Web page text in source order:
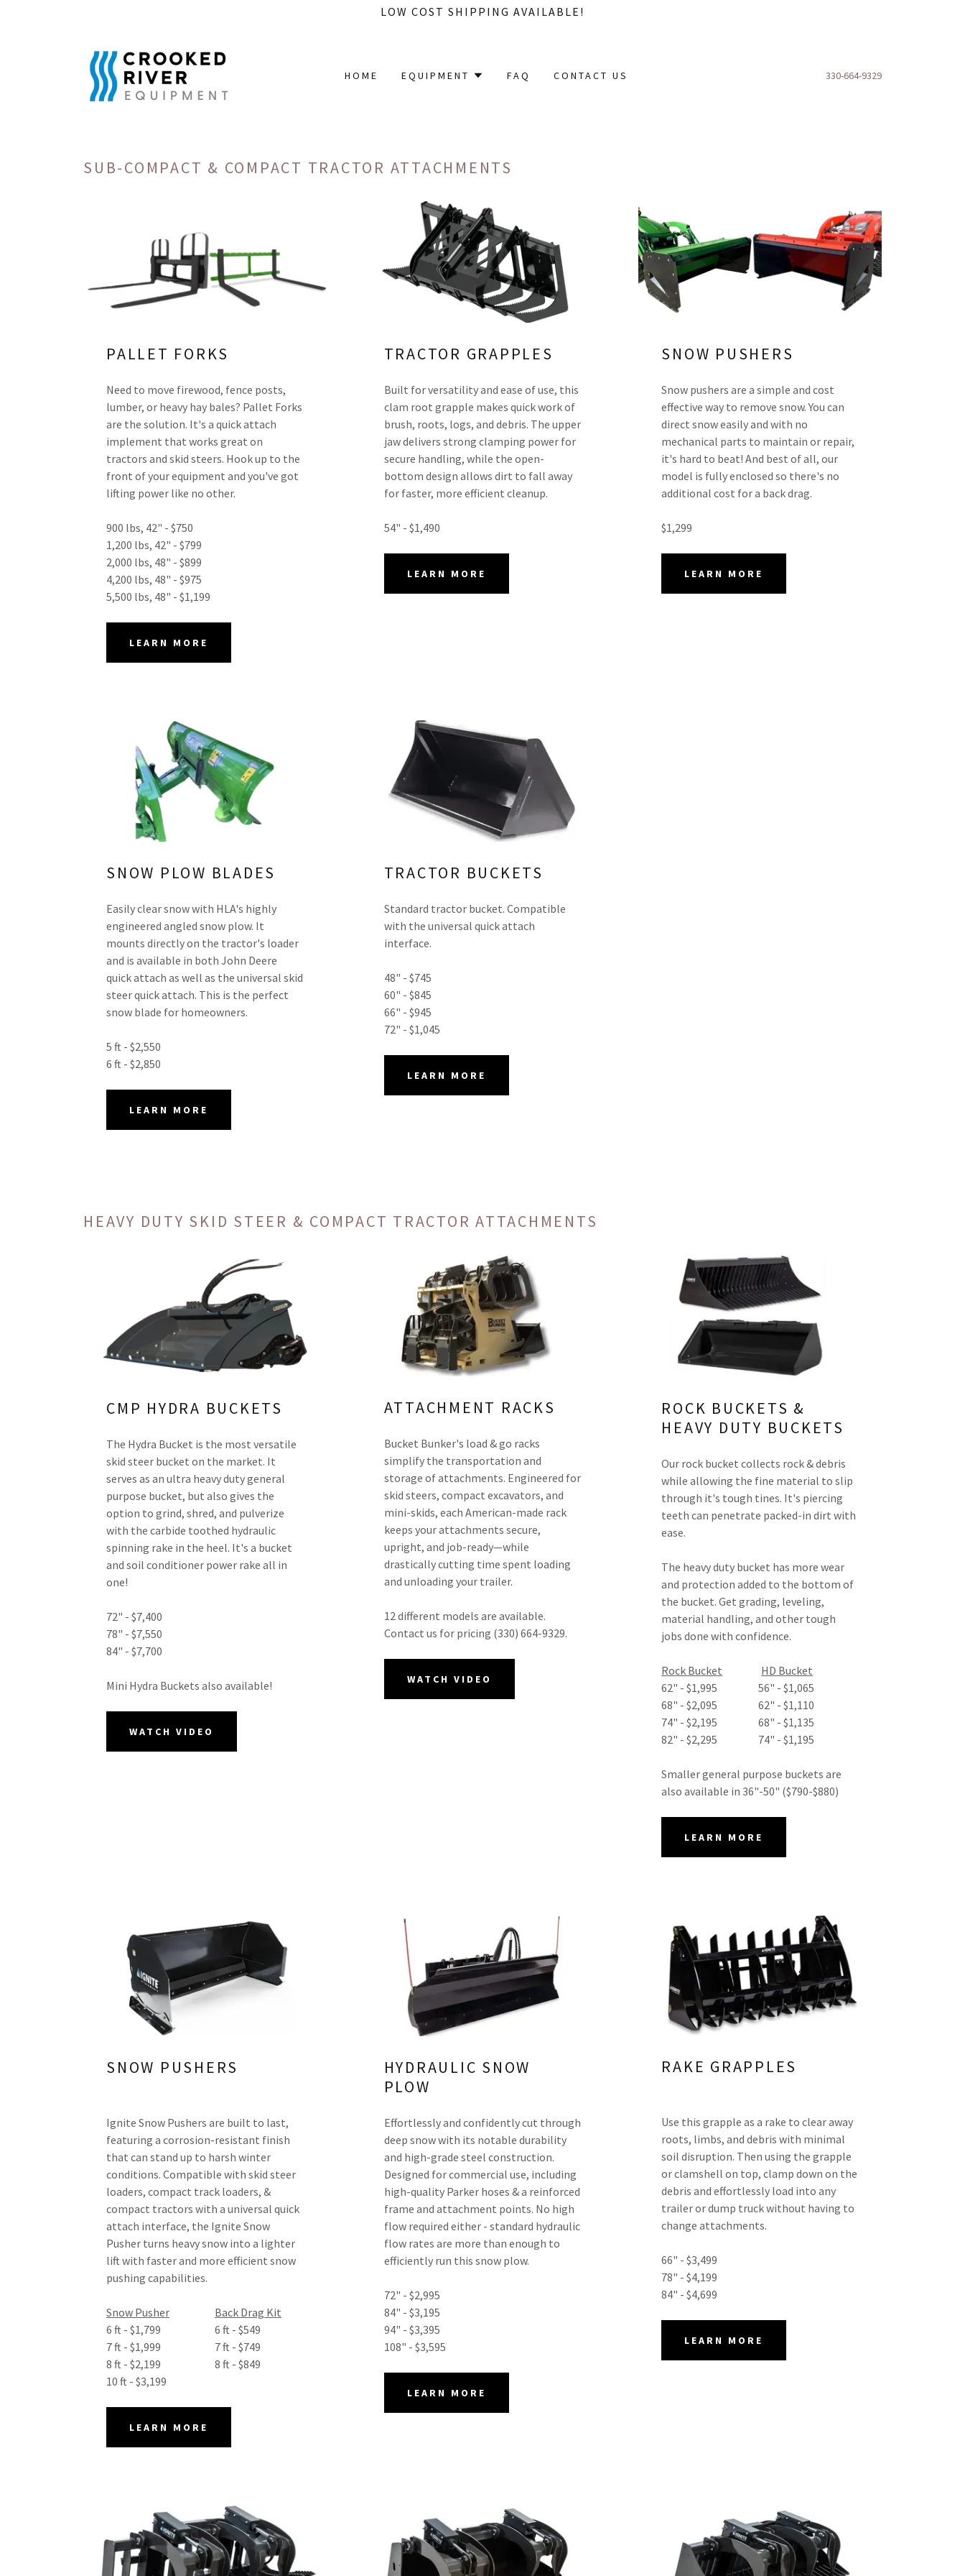
LOW COST SHIPPING AVAILABLE!
330-664-9329
HOME EQUIPMENT FAQ CONTACT US
SUB-COMPACT & COMPACT TRACTOR ATTACHMENTS
PALLET FORKS
Need to move firewood, fence posts,
lumber, or heavy hay bales? Pallet Forks
are the solution. It's a quick attach
implement that works great on
tractors and skid steers. Hook up to the
front of your equipment and you've got
lifting power like no other.
900 lbs, 42" - $750
1,200 lbs, 42" - $799
2,000 lbs, 48" - $899
4,200 lbs, 48" - $975
5,500 lbs, 48" - $1,199
LEARN MORE
TRACTOR GRAPPLES
Built for versatility and ease of use, this
clam root grapple makes quick work of
brush, roots, logs, and debris. The upper
jaw delivers strong clamping power for
secure handling, while the open-
bottom design allows dirt to fall away
for faster, more efficient cleanup.
54" - $1,490
LEARN MORE
SNOW PUSHERS
Snow pushers are a simple and cost
effective way to remove snow. You can
direct snow easily and with no
mechanical parts to maintain or repair,
it's hard to beat! And best of all, our
model is fully enclosed so there's no
additional cost for a back drag.
$1,299
LEARN MORE
SNOW PLOW BLADES
Easily clear snow with HLA's highly
engineered angled snow plow. It
mounts directly on the tractor's loader
and is available in both John Deere
quick attach as well as the universal skid
steer quick attach. This is the perfect
snow blade for homeowners.
5 ft - $2,550
6 ft - $2,850
LEARN MORE
TRACTOR BUCKETS
Standard tractor bucket. Compatible
with the universal quick attach
interface.
48" - $745
60" - $845
66" - $945
72" - $1,045
LEARN MORE
HEAVY DUTY SKID STEER & COMPACT TRACTOR ATTACHMENTS
CMP HYDRA BUCKETS
The Hydra Bucket is the most versatile
skid steer bucket on the market. It
serves as an ultra heavy duty general
purpose bucket, but also gives the
option to grind, shred, and pulverize
with the carbide toothed hydraulic
spinning rake in the heel. It's a bucket
and soil conditioner power rake all in
one!
72" - $7,400
78" - $7,550
84" - $7,700
Mini Hydra Buckets also available!
WATCH VIDEO
ATTACHMENT RACKS
Bucket Bunker's load & go racks
simplify the transportation and
storage of attachments. Engineered for
skid steers, compact excavators, and
mini-skids, each American-made rack
keeps your attachments secure,
upright, and job-ready—while
drastically cutting time spent loading
and unloading your trailer.
12 different models are available.
Contact us for pricing (330) 664-9329.
WATCH VIDEO
ROCK BUCKETS &
HEAVY DUTY BUCKETS
Our rock bucket collects rock & debris
while allowing the fine material to slip
through it's tough tines. It's piercing
teeth can penetrate packed-in dirt with
ease.
The heavy duty bucket has more wear
and protection added to the bottom of
the bucket. Get grading, leveling,
material handling, and other tough
jobs done with confidence.
Rock Bucket
HD Bucket
62" - $1,995 56" - $1,065
68" - $2,095 62" - $1,110
74" - $2,195 68" - $1,135
82" - $2,295 74" - $1,195
Smaller general purpose buckets are
also available in 36"-50" ($790-$880)
LEARN MORE
SNOW PUSHERS
Ignite Snow Pushers are built to last,
featuring a corrosion-resistant finish
that can stand up to harsh winter
conditions. Compatible with skid steer
loaders, compact track loaders, &
compact tractors with a universal quick
attach interface, the Ignite Snow
Pusher turns heavy snow into a lighter
lift with faster and more efficient snow
pushing capabilities.
Snow Pusher
Back Drag Kit
6 ft - $1,799 6 ft - $549
7 ft - $1,999 7 ft - $749
8 ft - $2,199 8 ft - $849
10 ft - $3,199
LEARN MORE
HYDRAULIC SNOW
PLOW
Effortlessly and confidently cut through
deep snow with its notable durability
and high-grade steel construction.
Designed for commercial use, including
high-quality Parker hoses & a reinforced
frame and attachment points. No high
flow required either - standard hydraulic
flow rates are more than enough to
efficiently run this snow plow.
72" - $2,995
84" - $3,195
94" - $3,395
108" - $3,595
LEARN MORE
RAKE GRAPPLES
Use this grapple as a rake to clear away
roots, limbs, and debris with minimal
soil disruption. Then using the grapple
or clamshell on top, clamp down on the
debris and effortlessly load into any
trailer or dump truck without having to
change attachments.
66" - $3,499
78" - $4,199
84" - $4,699
LEARN MORE